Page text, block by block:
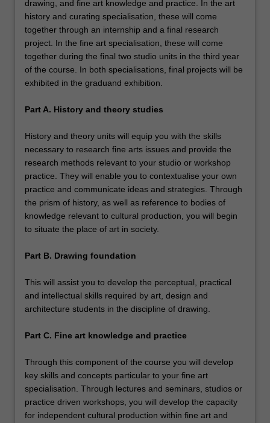
drawing, and fine art knowledge and practice. In the art
history and curating specialisation, these will come
together through an internship and a final research
project. In the fine art specialisation, these will come
together during the final two studio units in the third year
of the course. In both specialisations, final projects will be
exhibited in the graduand exhibition.
Part A. History and theory studies
History and theory units will equip you with the skills
necessary to research fine arts issues and provide the
research methods relevant to your studio or workshop
practice. They will enable you to contextualise your own
practice and communicate ideas and strategies. Through
the prism of history, as well as reference to bodies of
knowledge relevant to cultural production, you will begin
to situate the place of art in society.
Part B. Drawing foundation
This will assist you to develop the perceptual, practical
and intellectual skills required by art, design and
architecture students in the discipline of drawing.
Part C. Fine art knowledge and practice
Through this component of the course you will develop
key skills and concepts particular to your fine art
specialisation. Through lectures and seminars, studios or
practice driven workshops, you will develop the capacity
for independent cultural production within fine art and